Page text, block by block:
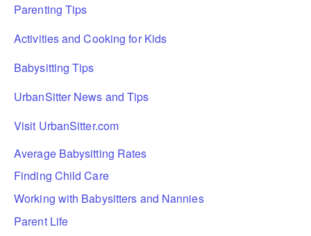
Parenting Tips
Activities and Cooking for Kids
Babysitting Tips
UrbanSitter News and Tips
Visit UrbanSitter.com
Average Babysitting Rates
Finding Child Care
Working with Babysitters and Nannies
Parent Life